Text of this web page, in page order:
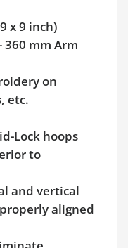
x 9 inch)
mm Arm
on
etc.
Lock hoops
to
and vertical
aligned